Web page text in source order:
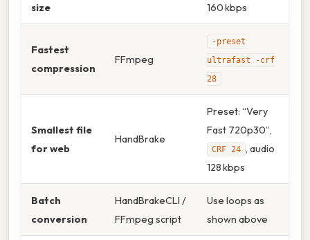
size
160 kbps
Fastest
compression
FFmpeg
-preset
ultrafast -crf
28
Smallest file
for web
HandBrake
Preset: “Very
Fast 720p30”,
CRF 24 , audio
128 kbps
Batch
conversion
HandBrakeCLI /
FFmpeg script
Use loops as
shown above